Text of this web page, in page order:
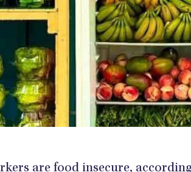
are food insecure,